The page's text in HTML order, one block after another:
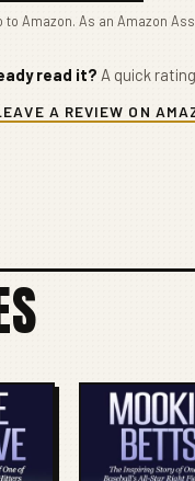
to Amazon. As an Amazon
read it? A quick
A REVIEW ON